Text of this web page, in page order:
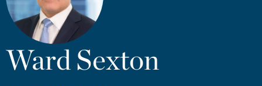
Ward Sexton